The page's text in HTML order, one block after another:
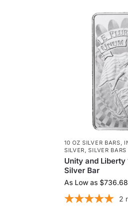
10 OZ SILVER BARS
SILVER ,SILVER BARS
Unity and Liberty
Silver Bar
As Low as $736.68
2